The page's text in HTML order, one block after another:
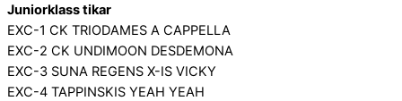
Juniorklass tikar
EXC-1 CK TRIODAMES A CAPPELLA
EXC-2 CK UNDIMOON DESDEMONA
EXC-3 SUNA REGENS X-IS VICKY
EXC-4 TAPPINSKIS YEAH YEAH